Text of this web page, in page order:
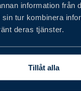
information från
tur kombinera
deras tjänster.
Tillåt alla